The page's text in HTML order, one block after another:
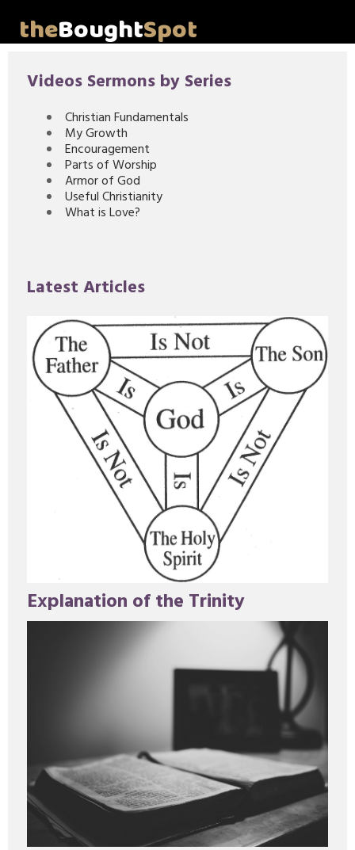
theBoughtSpot
Videos Sermons by Series
Christian Fundamentals
My Growth
Encouragement
Parts of Worship
Armor of God
Useful Christianity
What is Love?
Latest Articles
Explanation of the Trinity